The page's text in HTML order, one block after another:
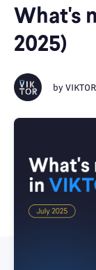
What's
2025)
byVIKTOR